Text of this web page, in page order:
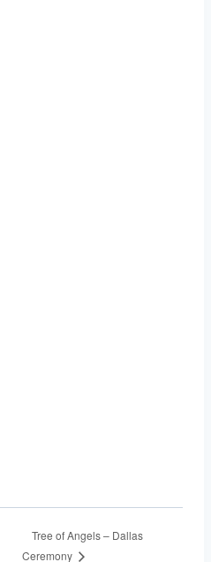
Tree of Angels – Dallas
Ceremony